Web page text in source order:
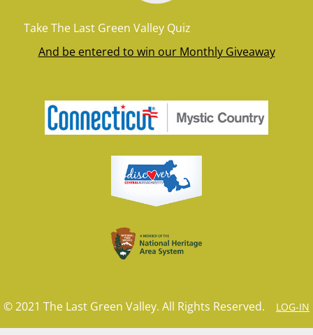
Take The Last Green Valley Quiz
And be entered to win our Monthly Giveaway
© 2021 The Last Green Valley. All Rights Reserved. LOG-IN